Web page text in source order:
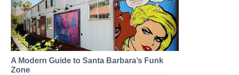
A Modern Guide to Santa Barbara’s Funk
Zone